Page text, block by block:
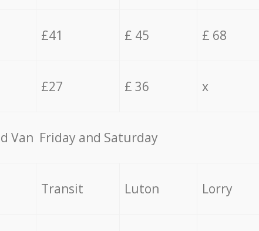
£41 £ 45 £ 68
£27 £ 36 x
Van Friday and Saturday
Transit Luton Lorry